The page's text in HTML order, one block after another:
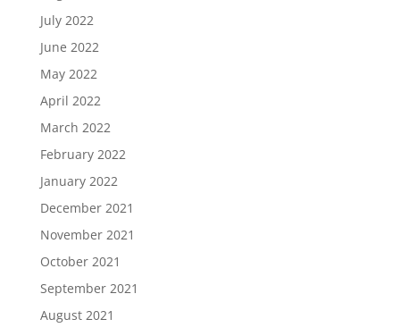
July 2022
June 2022
May 2022
April 2022
March 2022
February 2022
January 2022
December 2021
November 2021
October 2021
September 2021
August 2021